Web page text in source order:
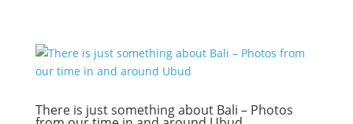
There is just something about Bali – Photos